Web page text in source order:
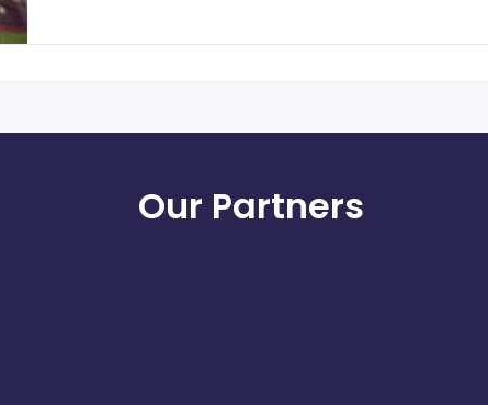
Our Partners